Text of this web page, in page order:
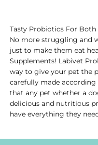
Tasty Probiotics For Both
No more struggling and
just to make them eat
Supplements! Labivet
way to give your pet the
carefully made
that any pet whether a
delicious and nutritious
have everything they